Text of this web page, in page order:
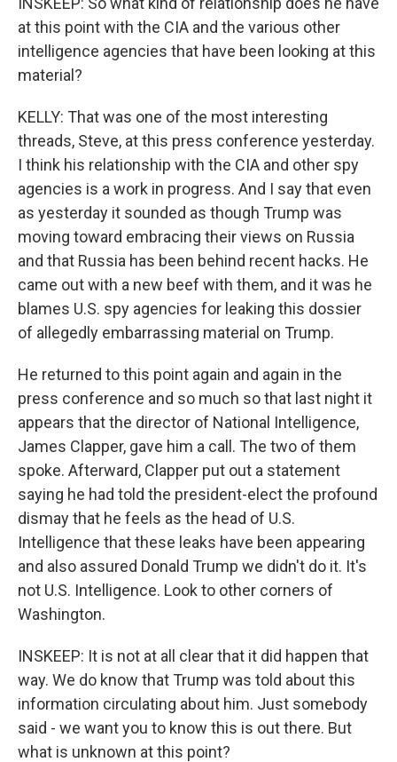
at this point with the CIA and the various other
intelligence agencies that have been looking at this
material?
KELLY: That was one of the most interesting
threads, Steve, at this press conference yesterday.
I think his relationship with the CIA and other spy
agencies is a work in progress. And I say that even
as yesterday it sounded as though Trump was
moving toward embracing their views on Russia
and that Russia has been behind recent hacks. He
came out with a new beef with them, and it was he
blames U.S. spy agencies for leaking this dossier
of allegedly embarrassing material on Trump.
He returned to this point again and again in the
press conference and so much so that last night it
appears that the director of National Intelligence,
James Clapper, gave him a call. The two of them
spoke. Afterward, Clapper put out a statement
saying he had told the president-elect the profound
dismay that he feels as the head of U.S.
Intelligence that these leaks have been appearing
and also assured Donald Trump we didn't do it. It's
not U.S. Intelligence. Look to other corners of
Washington.
INSKEEP: It is not at all clear that it did happen that
way. We do know that Trump was told about this
information circulating about him. Just somebody
said - we want you to know this is out there. But
what is unknown at this point?